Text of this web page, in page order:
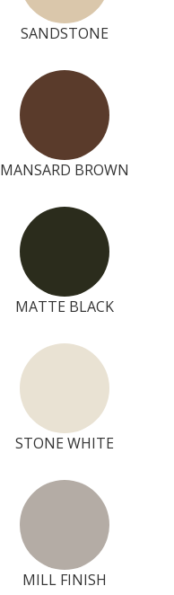
SANDSTONE
MANSARD BROWN
MATTE BLACK
STONE WHITE
MILL FINISH